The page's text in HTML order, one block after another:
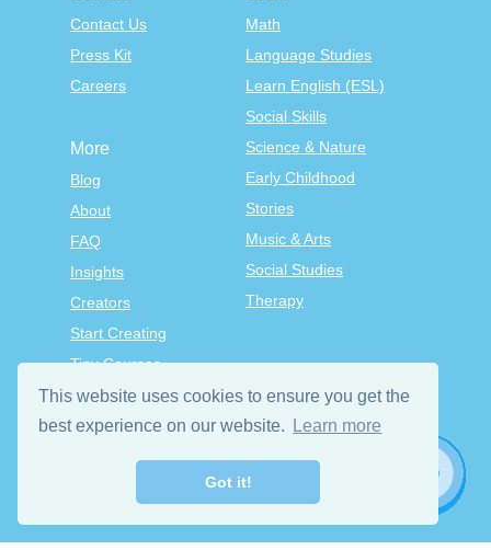
This website uses cookies to ensure you get the
best experience on our website.
Learn more
Got it!
Contact Us
Press Kit
Careers
Math
Language Studies
Learn English (ESL)
Social Skills
Science & Nature
Early Childhood
Stories
Music & Arts
Social Studies
Therapy
More
Blog
About
FAQ
Insights
Creators
Start Creating
Tiny Courses
TinyTap Premium
Terms & Conditions
Privacy Policy